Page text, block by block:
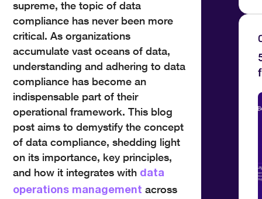
supreme, the topic of data
compliance has never been more
critical. As organizations
accumulate vast oceans of data,
understanding and adhering to data
compliance has become an
indispensable part of their
operational framework. This blog
post aims to demystify the concept
of data compliance, shedding light
on its importance, key principles,
and how it integrates with data
operations management across